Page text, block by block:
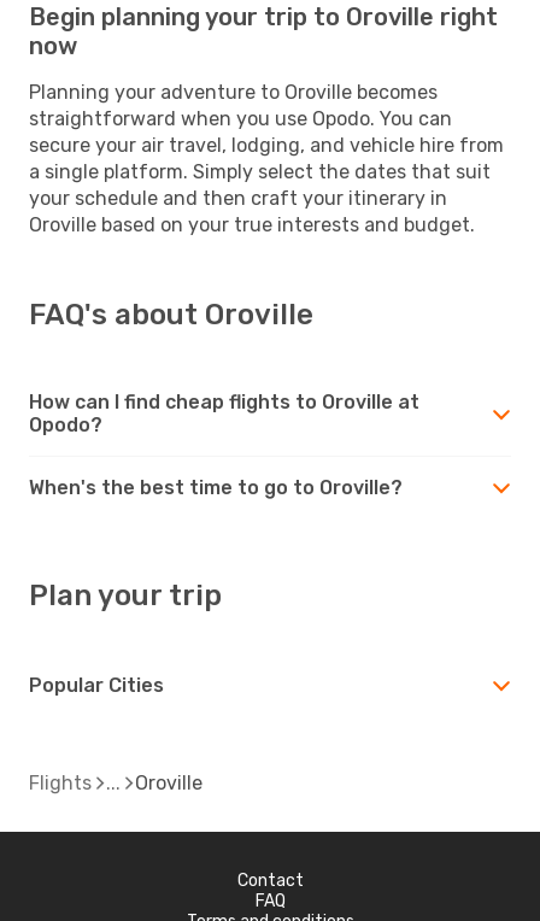
Begin planning your trip to Oroville right
now
Planning your adventure to Oroville becomes
straightforward when you use Opodo. You can
secure your air travel, lodging, and vehicle hire from
a single platform. Simply select the dates that suit
your schedule and then craft your itinerary in
Oroville based on your true interests and budget.
FAQ's about Oroville
How can I find cheap flights to Oroville at
Opodo?
When's the best time to go to Oroville?
Plan your trip
Popular Cities
Flights Oroville
Contact
FAQ